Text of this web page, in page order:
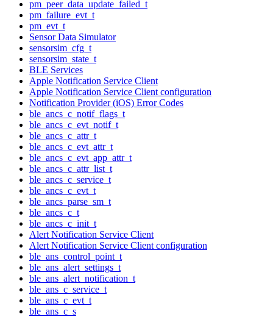
pm_peer_data_update_failed_t
pm_failure_evt_t
pm_evt_t
Sensor Data Simulator
sensorsim_cfg_t
sensorsim_state_t
BLE Services
Apple Notification Service Client
Apple Notification Service Client configuration
Notification Provider (iOS) Error Codes
ble_ancs_c_notif_flags_t
ble_ancs_c_evt_notif_t
ble_ancs_c_attr_t
ble_ancs_c_evt_attr_t
ble_ancs_c_evt_app_attr_t
ble_ancs_c_attr_list_t
ble_ancs_c_service_t
ble_ancs_c_evt_t
ble_ancs_parse_sm_t
ble_ancs_c_t
ble_ancs_c_init_t
Alert Notification Service Client
Alert Notification Service Client configuration
ble_ans_control_point_t
ble_ans_alert_settings_t
ble_ans_alert_notification_t
ble_ans_c_service_t
ble_ans_c_evt_t
ble_ans_c_s